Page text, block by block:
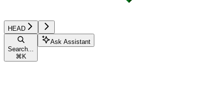
HEAD
Search...
⌘ K
Ask Assistant